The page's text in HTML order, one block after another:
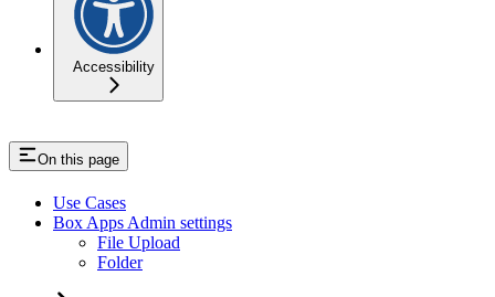
Accessibility
On this page
Use Cases
Box Apps Admin settings
File Upload
Folder